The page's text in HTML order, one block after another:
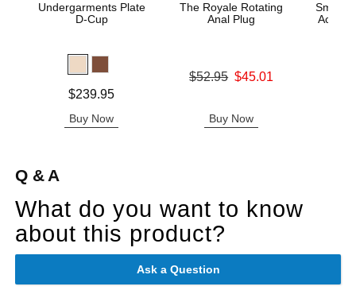
Undergarments Plate
D-Cup
Price is$239.95
Buy Now
The Royale Rotating
Anal Plug
Original price was
$52.95 $45.01
Buy Now
Small
Acrylic
Q & A
What do you want to know
about this product?
Ask a Question